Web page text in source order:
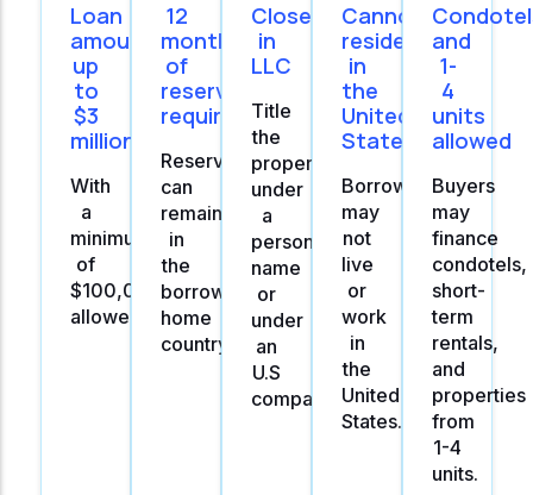
Loan
amounts
up
to
$3
million
With
a
minimum
of
$100,000
allowed.
12
months
of
reserves
required
Reserves
can
remain
in
the
borrowers's
home
country.
Close
in
LLC
Title
the
property
under
a
personal
name
or
under
an
U.S
company
Cannot
reside
in
the
United
States
Borrowers
may
not
live
or
work
in
the
United
States.
and
1-
4
units
allowed
Buyers
may
finance
condotels,
short-
term
rentals,
and
properties
from
1-4
units.